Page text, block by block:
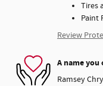
Tires
Paint
Review
A name
Ramsey